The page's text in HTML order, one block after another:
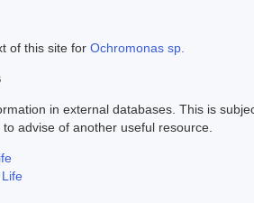
of this site for Ochromonas sp.
in external databases. This is
advise of another useful resource.